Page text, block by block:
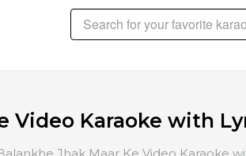
Tracks | Over 1 Million Karaoke
Video Karaoke with